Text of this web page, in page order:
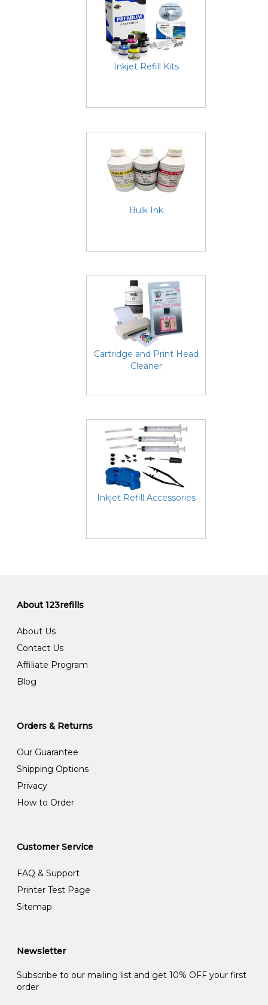
Inkjet Refill Kits
Bulk Ink
Cartridge and Print Head
Cleaner
Inkjet Refill Accessories
About 123refills
About Us
Contact Us
Affiliate Program
Blog
Orders & Returns
Our Guarantee
Shipping Options
Privacy
How to Order
Customer Service
FAQ & Support
Printer Test Page
Sitemap
Newsletter
Subscribe to our mailing list and get 10% OFF your first
order